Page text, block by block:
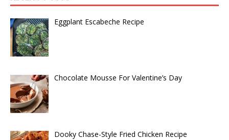
Eggplant Escabeche Recipe
Chocolate Mousse For Valentine’s Day
Dooky Chase-Style Fried Chicken Recipe